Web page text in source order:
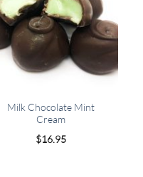
Milk Chocolate Mint
Cream
$16.95